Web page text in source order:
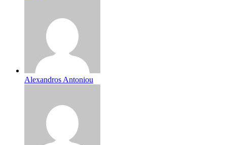
Alexandros Antoniou